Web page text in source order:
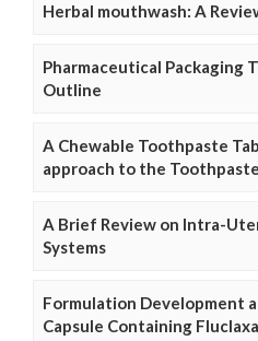
Herbal mouthwash: A
Pharmaceutical Packaging
Outline
A Chewable Toothpaste
approach to the Toothpaste
A Brief Review on Intra-
Systems
Formulation Development
Capsule Containing